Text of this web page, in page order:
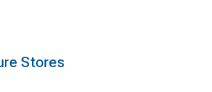
Stores